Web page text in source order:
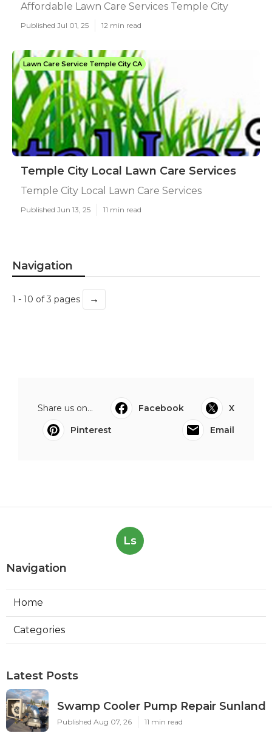
Affordable Lawn Care Services Temple City
Published Jul 01, 25 12 min read
Lawn Care Service Temple City CA
Temple City Local Lawn Care Services
Temple City Local Lawn Care Services
Published Jun 13, 25 11 min read
Navigation
1 - 10 of 3 pages →
Share us on... Facebook
X
Pinterest
Email
Ls
Navigation
Home
Categories
Latest Posts
Swamp Cooler Pump Repair Sunland
Published Aug 07, 26 11 min read